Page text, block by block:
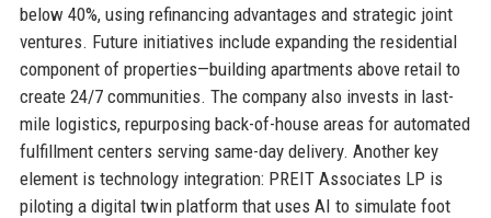
below 40%, using refinancing advantages and strategic joint
ventures. Future initiatives include expanding the residential
component of properties—building apartments above retail to
create 24/7 communities. The company also invests in last-
mile logistics, repurposing back-of-house areas for automated
fulfillment centers serving same-day delivery. Another key
element is technology integration: PREIT Associates LP is
piloting a digital twin platform that uses AI to simulate foot